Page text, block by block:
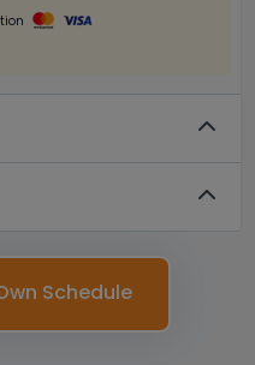
Schedule